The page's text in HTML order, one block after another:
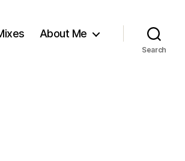
About Me
Search